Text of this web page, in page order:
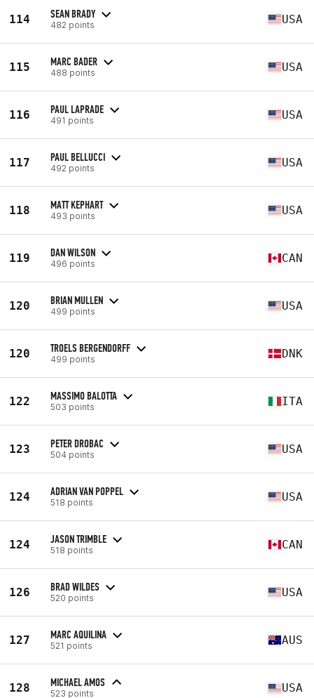
114 SEAN BRADY
482 points USA
115 MARC BADER
488 points USA
116 PAUL LAPRADE
491 points USA
117 PAUL BELLUCCI
492 points USA
118 MATT KEPHART
493 points USA
119 DAN WILSON
496 points CAN
120 BRIAN MULLEN
499 points USA
120 TROELS BERGENDORFF
499 points DNK
122 MASSIMO BALOTTA
503 points ITA
123 PETER DROBAC
504 points USA
124 ADRIAN VAN POPPEL
518 points USA
124 JASON TRIMBLE
518 points CAN
126 BRAD WILDES
520 points USA
127 MARC AQUILINA
521 points AUS
128 MICHAEL AMOS
523 points USA